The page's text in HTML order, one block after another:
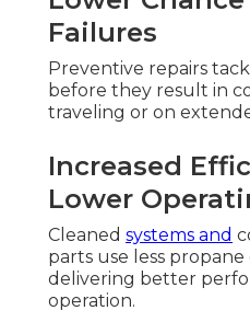
Failures
Preventive repairs
before they result in
traveling or on
Increased
Lower
Cleaned systems and
parts use less
delivering better
operation.